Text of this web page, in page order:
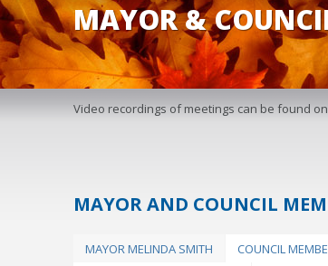
MAYOR &
Video recordings of meetings can be found on
MAYOR AND COUNCIL
MAYOR MELINDA SMITH COUNCIL